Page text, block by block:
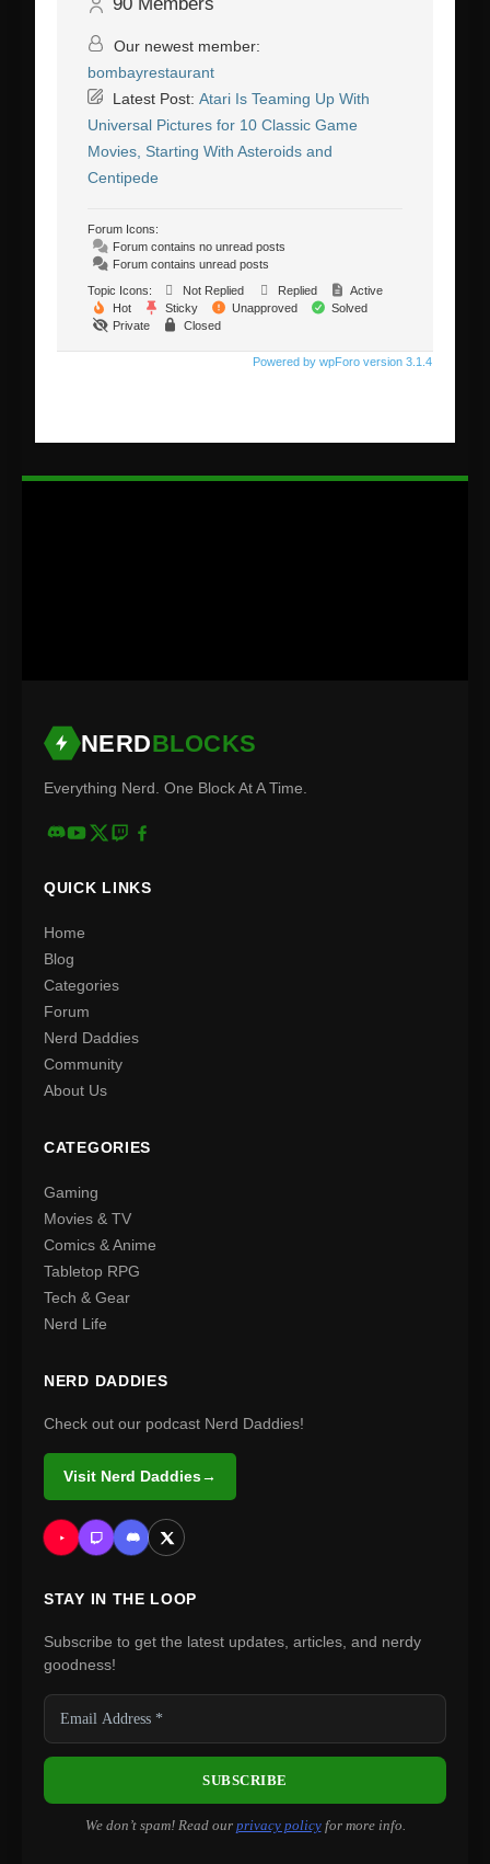
Our newest member:
bombayrestaurant
Latest Post: Atari Is Teaming Up With
Universal Pictures for 10 Classic Game
Movies, Starting With Asteroids and
Centipede
Forum Icons:
Forum contains no unread posts
Forum contains unread posts
Topic Icons:
Not Replied Replied
Active
Hot
Sticky Unapproved
Solved
Private
Closed
Powered by wpForo version 3.1.4
NERDBLOCKS
Everything Nerd. One Block At A Time.
QUICK LINKS
Home
Blog
Categories
Forum
Nerd Daddies
Community
About Us
CATEGORIES
Gaming
Movies & TV
Comics & Anime
Tabletop RPG
Tech & Gear
Nerd Life
NERD DADDIES
Check out our podcast Nerd Daddies!
Visit Nerd Daddies→
STAY IN THE LOOP
Subscribe to get the latest updates, articles, and nerdy
goodness!
We don’t spam! Read our privacy policyfor more info.